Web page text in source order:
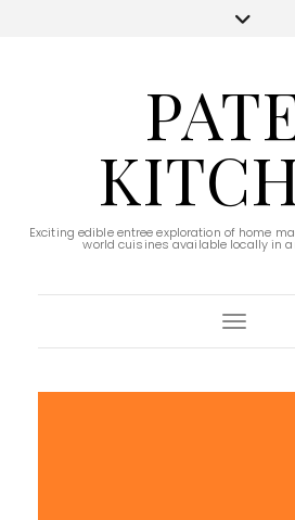
Exciting edible entree exploration of home
world cuisines available locally in
Toggle